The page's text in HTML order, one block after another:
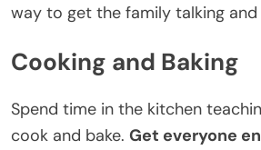
way to get the family talking
Cooking and Baking
Spend time in the kitchen
cook and bake. Get everyone